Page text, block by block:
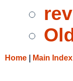
Home Main Index